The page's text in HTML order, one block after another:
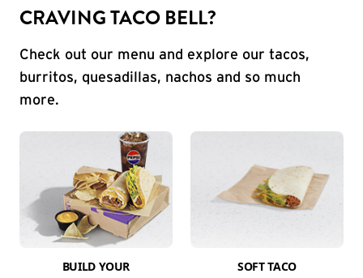
CRAVING TACO BELL?
Check out our menu and explore our tacos,
burritos, quesadillas, nachos and so much
more.
BUILD YOUR
SOFT TACO